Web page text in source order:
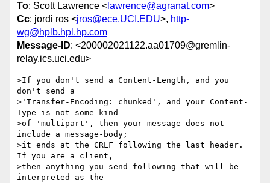
To: Scott Lawrence < lawrence@agranat.com>
Cc: jordi ros <jros@ece.UCI.EDU>, http-
wg@hplb.hpl.hp.com
Message-ID: <200002021122.aa01709@gremlin-
relay.ics.uci.edu>
>If you don't send a Content-Length, and you
don't send a
>'Transfer-Encoding: chunked', and your Content-
Type is not some kind
>of 'multipart', then your message does not
include a message-body;
>it ends at the CRLF following the last header.
If you are a client,
>then anything you send following that will be
interpreted as the